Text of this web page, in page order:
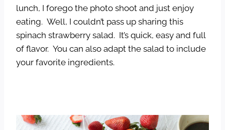
lunch, I forego the photo shoot and just enjoy
eating. Well, I couldn’t pass up sharing this
spinach strawberry salad. It’s quick, easy and full
of flavor. You can also adapt the salad to include
your favorite ingredients.